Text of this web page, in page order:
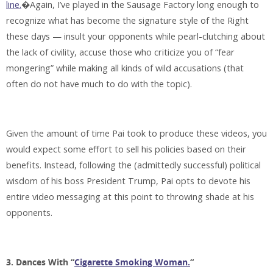
line.�Again, I’ve played in the Sausage Factory long enough to
recognize what has become the signature style of the Right
these days — insult your opponents while pearl-clutching about
the lack of civility, accuse those who criticize you of “fear
mongering” while making all kinds of wild accusations (that
often do not have much to do with the topic).
Given the amount of time Pai took to produce these videos, you
would expect some effort to sell his policies based on their
benefits. Instead, following the (admittedly successful) political
wisdom of his boss President Trump, Pai opts to devote his
entire video messaging at this point to throwing shade at his
opponents.
3. Dances With “Cigarette Smoking Woman.“